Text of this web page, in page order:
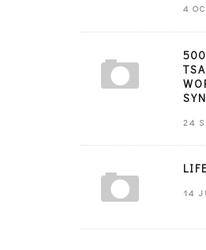
4
500
24
14